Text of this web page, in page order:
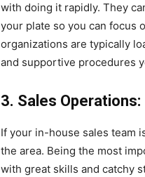
with doing it rapidly. They
your plate so you can focus
organizations are typically
and supportive procedures
3. Sales Operations:
If your in-house sales team
the area. Being the most
with great skills and catchy